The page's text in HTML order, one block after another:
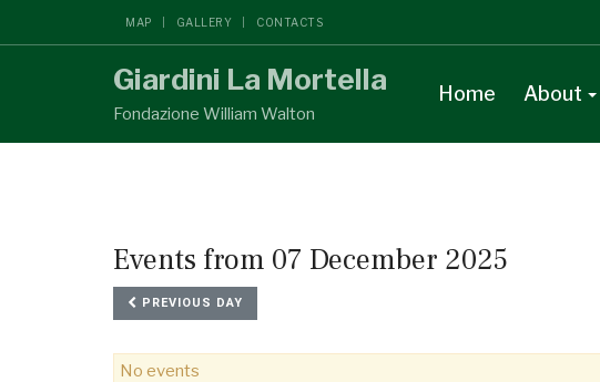
MAP GALLERY CONTACTS
Giardini La Mortella
Fondazione William Walton
Home About
Events from 07 December 2025
PREVIOUS DAY
No events